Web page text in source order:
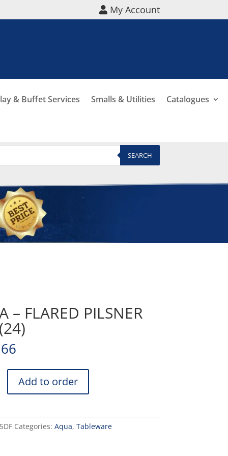
My Account
& Buffet Services Smalls & Utilities Catalogues
SEARCH
– FLARED PILSNER
Add to order
Categories: Aqua, Tableware